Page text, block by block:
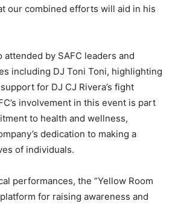
our combined efforts will aid in his
attended by SAFC leaders and
including DJ Toni Toni, highlighting
for DJ CJ Rivera’s fight
involvement in this event is part
to health and wellness,
dedication to making a
of individuals.
performances, the “Yellow Room
for raising awareness and